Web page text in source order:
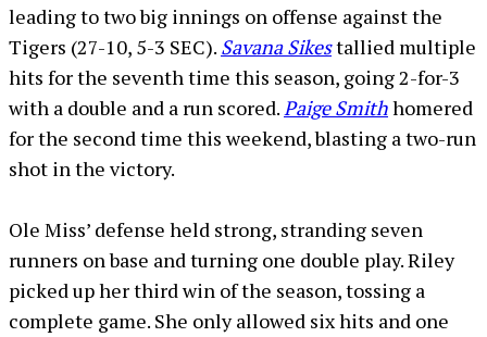
leading to two big innings on offense against the
Tigers (27-10, 5-3 SEC). Savana Sikestallied multiple
hits for the seventh time this season, going 2-for-3
with a double and a run scored.Paige Smithhomered
for the second time this weekend, blasting a two-run
shot in the victory.
Ole Miss’ defense held strong, stranding seven
runners on base and turning one double play. Riley
picked up her third win of the season, tossing a
complete game. She only allowed six hits and one